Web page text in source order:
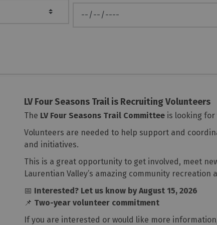
LV Four Seasons Trail is Recruiting Volunteers
The LV Four Seasons Trail Committee is looking
Volunteers are needed to help support and
and initiatives.
This is a great opportunity to get involved, meet
Laurentian Valley’s amazing community recreation
📅 Interested? Let us know by August 15, 2026
📌 Two-year volunteer commitment
If you are interested or would like more